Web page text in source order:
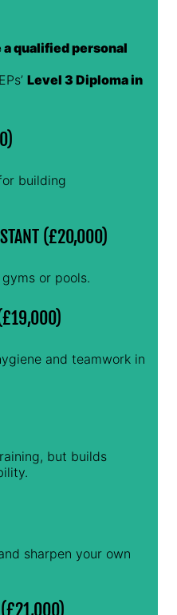
a qualified personal
Level 3 Diploma in
building
(£20,000)
or pools.
and teamwork in
but builds
sharpen your own
(£21,000)